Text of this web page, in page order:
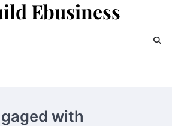
Ebusiness
with